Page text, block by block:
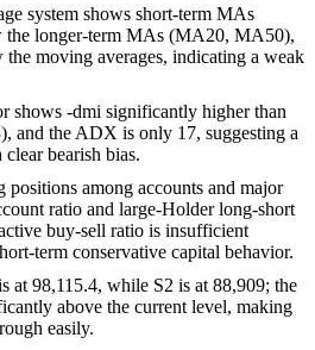
system shows short-term MAs
longer-term MAs (MA20, MA50),
the moving averages, indicating a weak
shows -dmi significantly higher than
and the ADX is only 17, suggesting a
bearish bias.
positions among accounts and major
ratio and large-Holder long-short
buy-sell ratio is insufficient
term conservative capital behavior.
at 98,115.4, while S2 is at 88,909; the
above the current level, making
easily.